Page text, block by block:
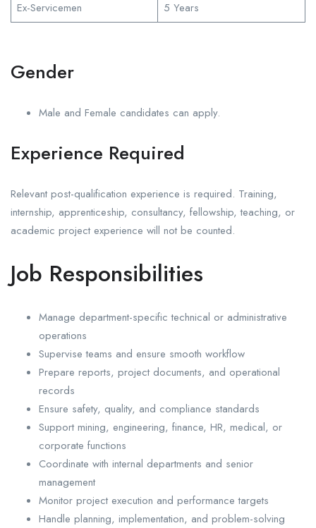
Ex-Servicemen
5 Years
Gender
Male and Female candidates can apply.
Experience Required
Relevant post-qualification experience is required. Training,
internship, apprenticeship, consultancy, fellowship, teaching, or
academic project experience will not be counted.
Job Responsibilities
Manage department-specific technical or administrative
operations
Supervise teams and ensure smooth workflow
Prepare reports, project documents, and operational
records
Ensure safety, quality, and compliance standards
Support mining, engineering, finance, HR, medical, or
corporate functions
Coordinate with internal departments and senior
management
Monitor project execution and performance targets
Handle planning, implementation, and problem-solving